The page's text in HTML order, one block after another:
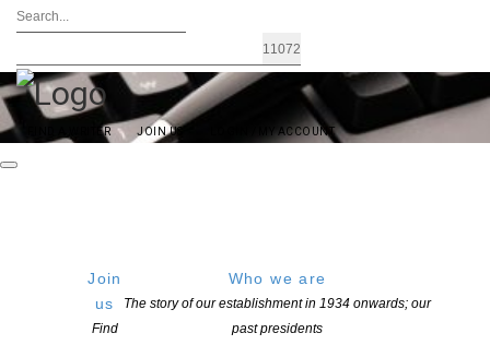
FIND A WRITER JOIN US LOGIN / MY ACCOUNT
Join
us
Find
Who we are
The story of our establishment in 1934 onwards; our
past presidents
StartWrite Writing Sample and